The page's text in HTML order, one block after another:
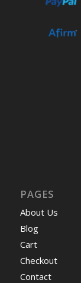
PAGES
About Us
Blog
Cart
Checkout
Contact